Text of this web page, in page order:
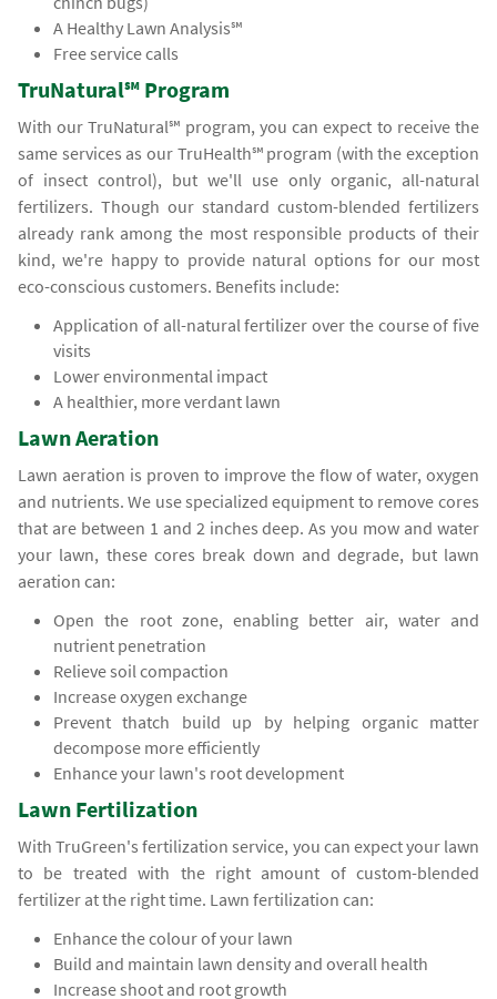
A Healthy Lawn Analysis℠
Free service calls
TruNatural℠ Program
With our TruNatural℠ program, you can expect to receive the
same services as our TruHealth℠ program (with the exception
of insect control), but we'll use only organic, all-natural
fertilizers. Though our standard custom-blended fertilizers
already rank among the most responsible products of their
kind, we're happy to provide natural options for our most
eco-conscious customers. Benefits include:
Application of all-natural fertilizer over the course of five
visits
Lower environmental impact
A healthier, more verdant lawn
Lawn Aeration
Lawn aeration is proven to improve the flow of water, oxygen
and nutrients. We use specialized equipment to remove cores
that are between 1 and 2 inches deep. As you mow and water
your lawn, these cores break down and degrade, but lawn
aeration can:
Open the root zone, enabling better air, water and
nutrient penetration
Relieve soil compaction
Increase oxygen exchange
Prevent thatch build up by helping organic matter
decompose more efficiently
Enhance your lawn's root development
Lawn Fertilization
With TruGreen's fertilization service, you can expect your lawn
to be treated with the right amount of custom-blended
fertilizer at the right time. Lawn fertilization can:
Enhance the colour of your lawn
Build and maintain lawn density and overall health
Increase shoot and root growth